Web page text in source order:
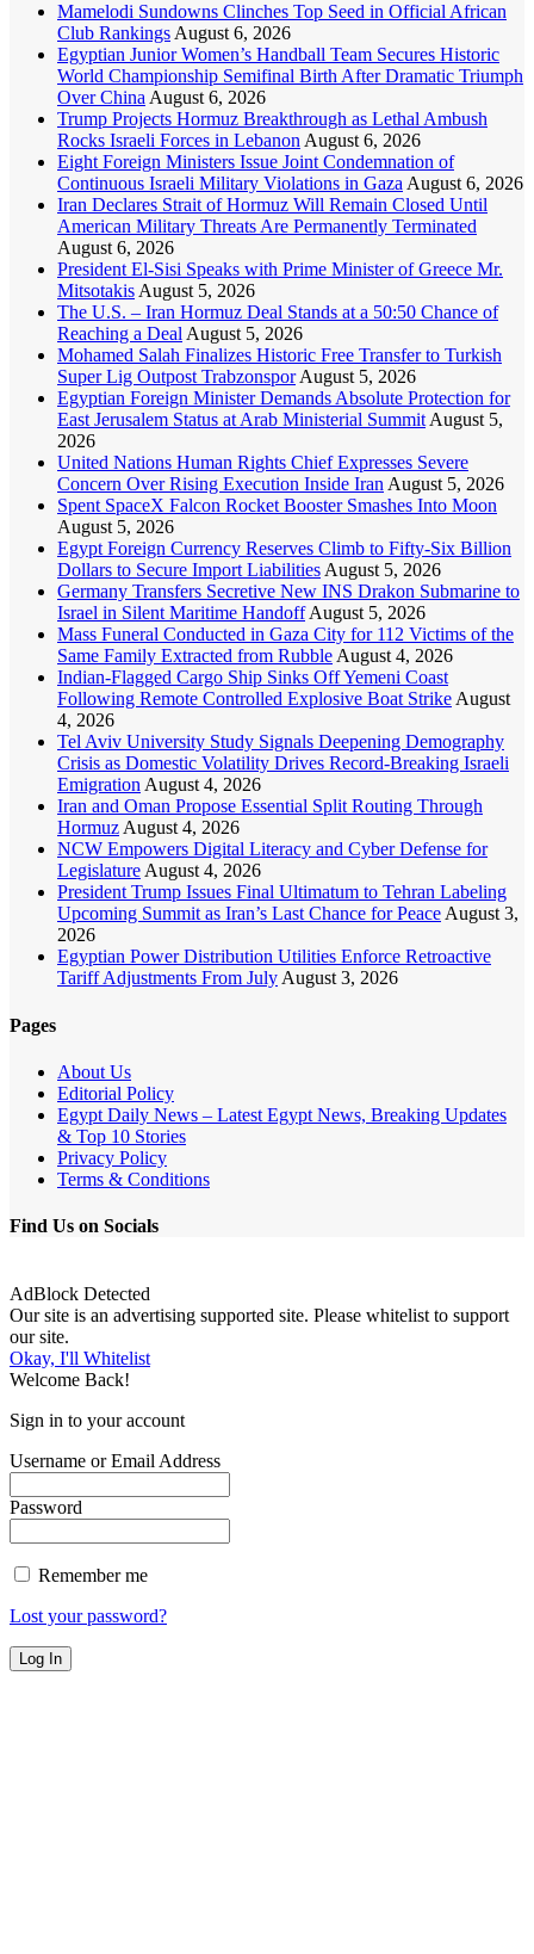
Mamelodi Sundowns Clinches Top Seed in Official African
Club Rankings August 6, 2026
Egyptian Junior Women’s Handball Team Secures Historic
World Championship Semifinal Birth After Dramatic Triumph
Over China August 6, 2026
Trump Projects Hormuz Breakthrough as Lethal Ambush
Rocks Israeli Forces in Lebanon August 6, 2026
Eight Foreign Ministers Issue Joint Condemnation of
Continuous Israeli Military Violations in Gaza August 6, 2026
Iran Declares Strait of Hormuz Will Remain Closed Until
American Military Threats Are Permanently Terminated
August 6, 2026
President El-Sisi Speaks with Prime Minister of Greece Mr.
Mitsotakis August 5, 2026
The U.S. – Iran Hormuz Deal Stands at a 50:50 Chance of
Reaching a Deal August 5, 2026
Mohamed Salah Finalizes Historic Free Transfer to Turkish
Super Lig Outpost Trabzonspor August 5, 2026
Egyptian Foreign Minister Demands Absolute Protection for
East Jerusalem Status at Arab Ministerial Summit August 5,
2026
United Nations Human Rights Chief Expresses Severe
Concern Over Rising Execution Inside Iran August 5, 2026
Spent SpaceX Falcon Rocket Booster Smashes Into Moon
August 5, 2026
Egypt Foreign Currency Reserves Climb to Fifty-Six Billion
Dollars to Secure Import Liabilities August 5, 2026
Germany Transfers Secretive New INS Drakon Submarine to
Israel in Silent Maritime Handoff August 5, 2026
Mass Funeral Conducted in Gaza City for 112 Victims of the
Same Family Extracted from Rubble August 4, 2026
Indian-Flagged Cargo Ship Sinks Off Yemeni Coast
Following Remote Controlled Explosive Boat Strike August
4, 2026
Tel Aviv University Study Signals Deepening Demography
Crisis as Domestic Volatility Drives Record-Breaking Israeli
Emigration August 4, 2026
Iran and Oman Propose Essential Split Routing Through
Hormuz August 4, 2026
NCW Empowers Digital Literacy and Cyber Defense for
Legislature August 4, 2026
President Trump Issues Final Ultimatum to Tehran Labeling
Upcoming Summit as Iran’s Last Chance for Peace August 3,
2026
Egyptian Power Distribution Utilities Enforce Retroactive
Tariff Adjustments From July August 3, 2026
Pages
About Us
Editorial Policy
Egypt Daily News – Latest Egypt News, Breaking Updates
& Top 10 Stories
Privacy Policy
Terms & Conditions
Find Us on Socials
AdBlock Detected
Our site is an advertising supported site. Please whitelist to support
our site.
Okay, I'll Whitelist
Welcome Back!
Sign in to your account
Username or Email Address
Password
Remember me
Lost your password?